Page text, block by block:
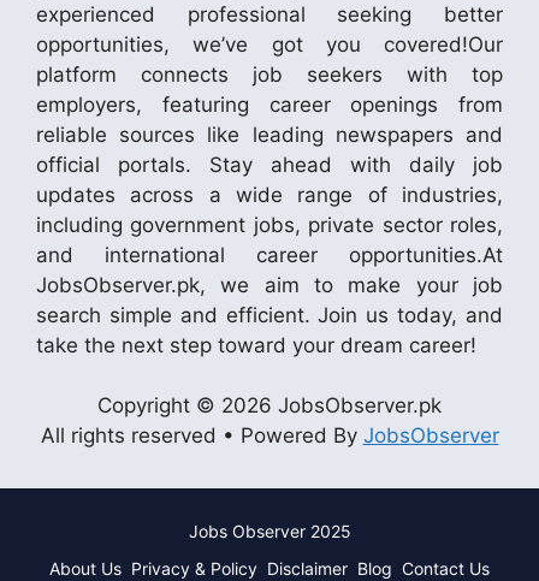
experienced professional seeking better
opportunities, we’ve got you covered!Our
platform connects job seekers with top
employers, featuring career openings from
reliable sources like leading newspapers and
official portals. Stay ahead with daily job
updates across a wide range of industries,
including government jobs, private sector roles,
and international career opportunities.At
JobsObserver.pk, we aim to make your job
search simple and efficient. Join us today, and
take the next step toward your dream career!
Copyright © 2026 JobsObserver.pk
All rights reserved • Powered By JobsObserver
Jobs Observer 2025
About Us Privacy & Policy Disclaimer Blog Contact Us